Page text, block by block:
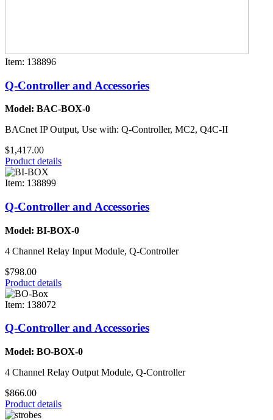
Item: 138896
Q-Controller and Accessories
Model: BAC-BOX-0
BACnet IP Output, Use with: Q-Controller, MC2, Q4C-II
$1,417.00
Product details
Item: 138899
Q-Controller and Accessories
Model: BI-BOX-0
4 Channel Relay Input Module, Q-Controller
$798.00
Product details
Item: 138072
Q-Controller and Accessories
Model: BO-BOX-0
4 Channel Relay Output Module, Q-Controller
$866.00
Product details